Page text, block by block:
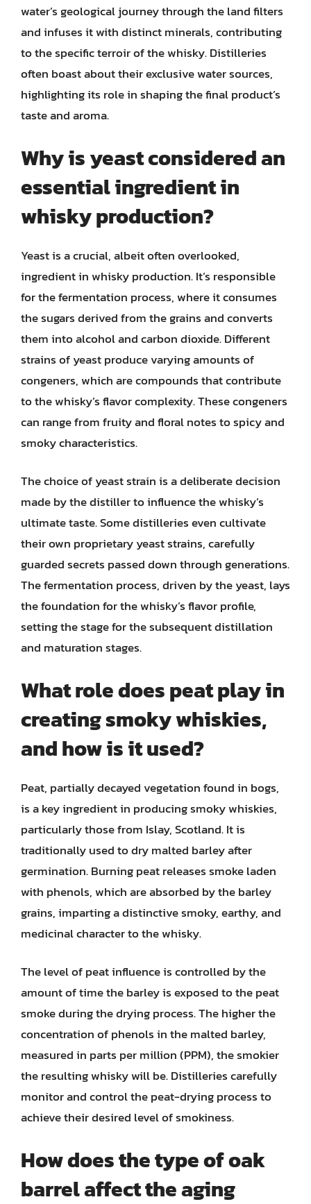
water’s geological journey through the land filters
and infuses it with distinct minerals, contributing
to the specific terroir of the whisky. Distilleries
often boast about their exclusive water sources,
highlighting its role in shaping the final product’s
taste and aroma.
Why is yeast considered an
essential ingredient in
whisky production?
Yeast is a crucial, albeit often overlooked,
ingredient in whisky production. It’s responsible
for the fermentation process, where it consumes
the sugars derived from the grains and converts
them into alcohol and carbon dioxide. Different
strains of yeast produce varying amounts of
congeners, which are compounds that contribute
to the whisky’s flavor complexity. These congeners
can range from fruity and floral notes to spicy and
smoky characteristics.
The choice of yeast strain is a deliberate decision
made by the distiller to influence the whisky’s
ultimate taste. Some distilleries even cultivate
their own proprietary yeast strains, carefully
guarded secrets passed down through generations.
The fermentation process, driven by the yeast, lays
the foundation for the whisky’s flavor profile,
setting the stage for the subsequent distillation
and maturation stages.
What role does peat play in
creating smoky whiskies,
and how is it used?
Peat, partially decayed vegetation found in bogs,
is a key ingredient in producing smoky whiskies,
particularly those from Islay, Scotland. It is
traditionally used to dry malted barley after
germination. Burning peat releases smoke laden
with phenols, which are absorbed by the barley
grains, imparting a distinctive smoky, earthy, and
medicinal character to the whisky.
The level of peat influence is controlled by the
amount of time the barley is exposed to the peat
smoke during the drying process. The higher the
concentration of phenols in the malted barley,
measured in parts per million (PPM), the smokier
the resulting whisky will be. Distilleries carefully
monitor and control the peat-drying process to
achieve their desired level of smokiness.
How does the type of oak
barrel affect the aging